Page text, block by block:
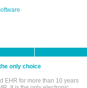
only choice
EHR for more than 10 years